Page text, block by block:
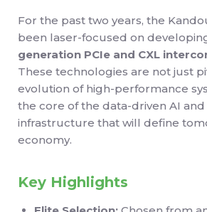
For the past two years, the
been laser-focused on
generation PCIe and CXL
These technologies are not just
evolution of high-performance
the core of the data-driven AI and
infrastructure that will define
economy.
Key Highlights